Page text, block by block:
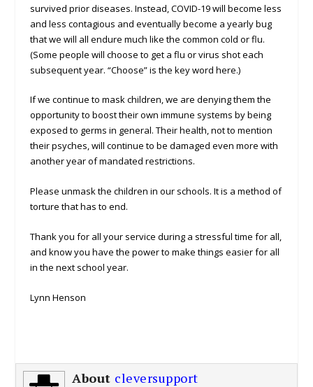
survived prior diseases. Instead, COVID-19 will become less
and less contagious and eventually become a yearly bug
that we will all endure much like the common cold or flu.
(Some people will choose to get a flu or virus shot each
subsequent year. “Choose” is the key word here.)
If we continue to mask children, we are denying them the
opportunity to boost their own immune systems by being
exposed to germs in general. Their health, not to mention
their psyches, will continue to be damaged even more with
another year of mandated restrictions.
Please unmask the children in our schools. It is a method of
torture that has to end.
Thank you for all your service during a stressful time for all,
and know you have the power to make things easier for all
in the next school year.
Lynn Henson
About cleversupport